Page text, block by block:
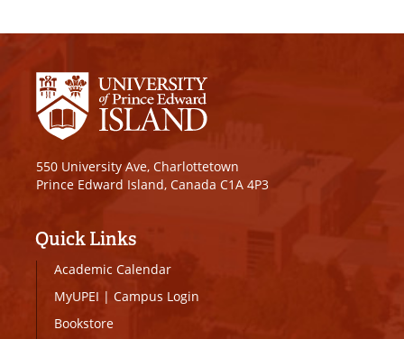
550 University Ave, Charlottetown
Prince Edward Island, Canada C1A 4P3
Quick Links
Academic Calendar
MyUPEI | Campus Login
Bookstore